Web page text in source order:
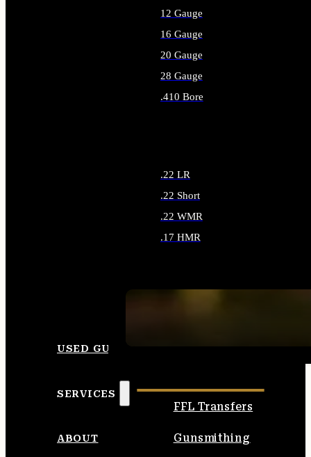
12 Gauge
16 Gauge
20 Gauge
28 Gauge
.410 Bore
.22 LR
.22 Short
.22 WMR
.17 HMR
USED GUNS
SERVICES
FFL Transfers
Gunsmithing
ABOUT